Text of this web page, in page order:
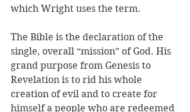
which Wright uses the term.
The Bible is the declaration of the
single, overall “mission” of God. His
grand purpose from Genesis to
Revelation is to rid his whole
creation of evil and to create for
himself a people who are redeemed